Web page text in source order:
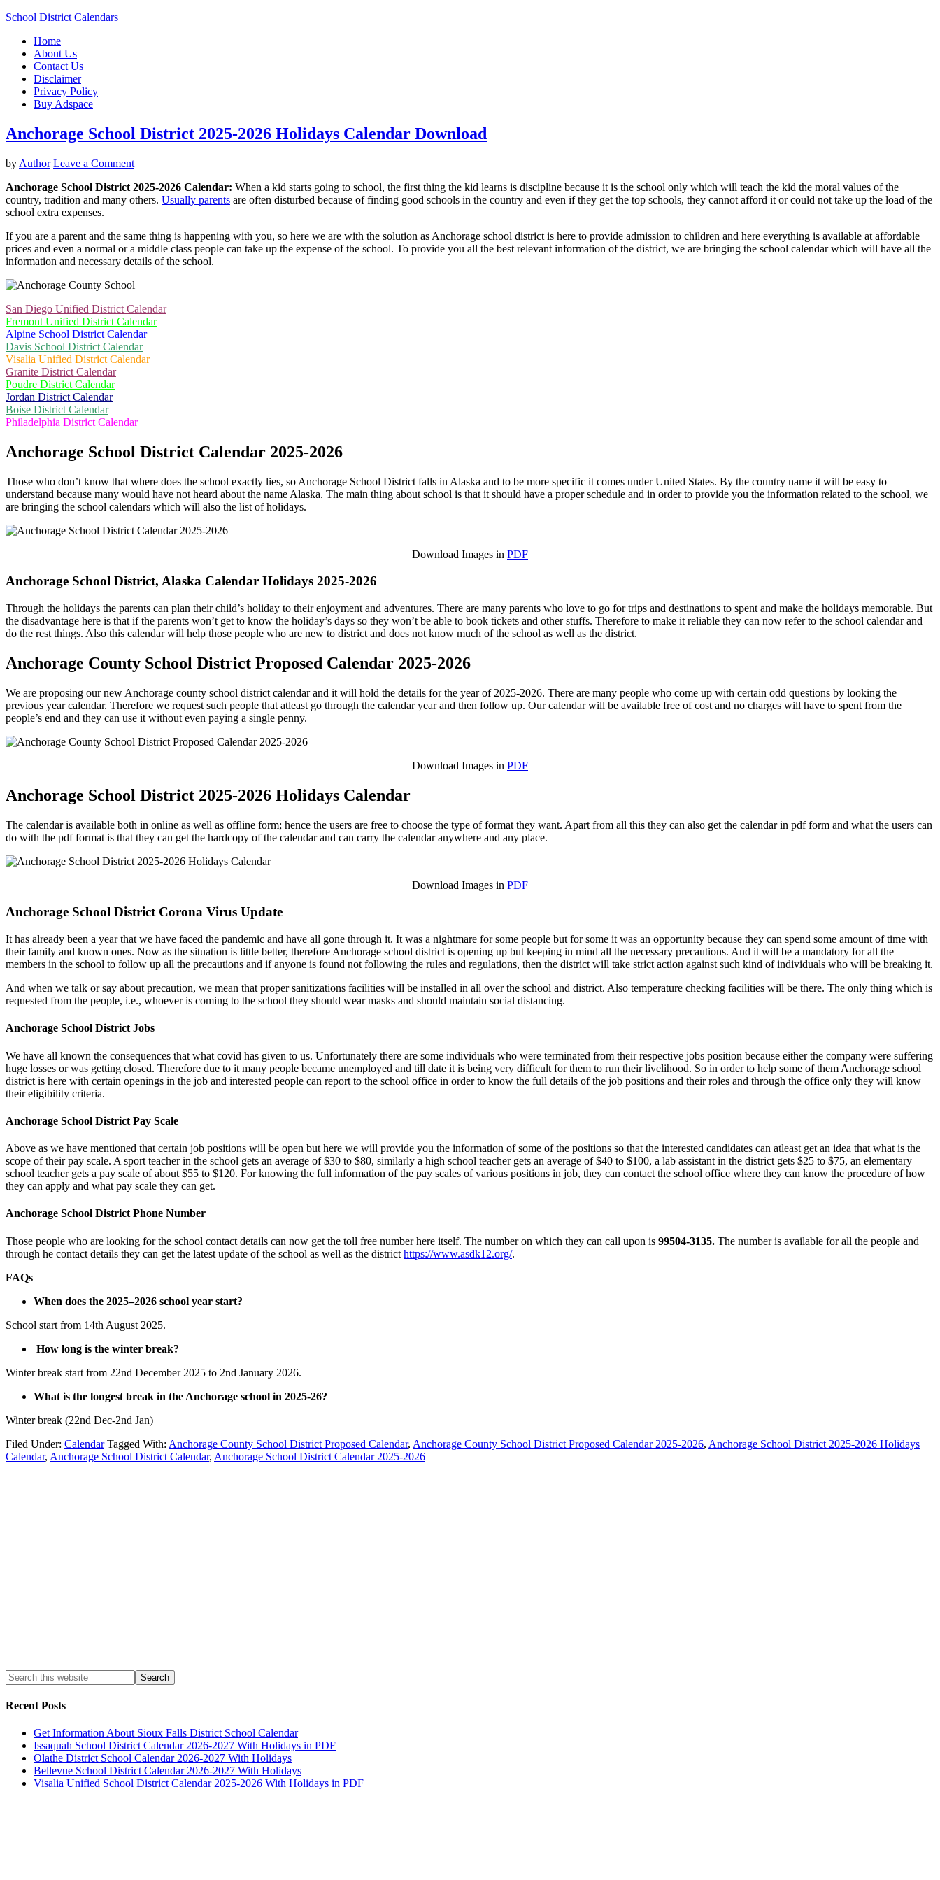
School District Calendars
Home
About Us
Contact Us
Disclaimer
Privacy Policy
Buy Adspace
Anchorage School District 2025-2026 Holidays Calendar Download
by Author Leave a Comment
Anchorage School District 2025-2026 Calendar: When a kid starts going to school, the first thing the kid learns is discipline because it is the school only which will teach the kid the moral values of the
country, tradition and many others. Usually parents are often disturbed because of finding good schools in the country and even if they get the top schools, they cannot afford it or could not take up the load of the
school extra expenses.
If you are a parent and the same thing is happening with you, so here we are with the solution as Anchorage school district is here to provide admission to children and here everything is available at affordable
prices and even a normal or a middle class people can take up the expense of the school. To provide you all the best relevant information of the district, we are bringing the school calendar which will have all the
information and necessary details of the school.
San Diego Unified District Calendar
Fremont Unified District Calendar
Alpine School District Calendar
Davis School District Calendar
Visalia Unified District Calendar
Granite District Calendar
Poudre District Calendar
Jordan District Calendar
Boise District Calendar
Philadelphia District Calendar
Anchorage School District Calendar 2025-2026
Those who don’t know that where does the school exactly lies, so Anchorage School District falls in Alaska and to be more specific it comes under United States. By the country name it will be easy to
understand because many would have not heard about the name Alaska. The main thing about school is that it should have a proper schedule and in order to provide you the information related to the school, we
are bringing the school calendars which will also the list of holidays.
Download Images in PDF
Anchorage School District, Alaska Calendar Holidays 2025-2026
Through the holidays the parents can plan their child’s holiday to their enjoyment and adventures. There are many parents who love to go for trips and destinations to spent and make the holidays memorable. But
the disadvantage here is that if the parents won’t get to know the holiday’s days so they won’t be able to book tickets and other stuffs. Therefore to make it reliable they can now refer to the school calendar and
do the rest things. Also this calendar will help those people who are new to district and does not know much of the school as well as the district.
Anchorage County School District Proposed Calendar 2025-2026
We are proposing our new Anchorage county school district calendar and it will hold the details for the year of 2025-2026. There are many people who come up with certain odd questions by looking the
previous year calendar. Therefore we request such people that atleast go through the calendar year and then follow up. Our calendar will be available free of cost and no charges will have to spent from the
people’s end and they can use it without even paying a single penny.
Download Images in PDF
Anchorage School District 2025-2026 Holidays Calendar
The calendar is available both in online as well as offline form; hence the users are free to choose the type of format they want. Apart from all this they can also get the calendar in pdf form and what the users can
do with the pdf format is that they can get the hardcopy of the calendar and can carry the calendar anywhere and any place.
Download Images in PDF
Anchorage School District Corona Virus Update
It has already been a year that we have faced the pandemic and have all gone through it. It was a nightmare for some people but for some it was an opportunity because they can spend some amount of time with
their family and known ones. Now as the situation is little better, therefore Anchorage school district is opening up but keeping in mind all the necessary precautions. And it will be a mandatory for all the
members in the school to follow up all the precautions and if anyone is found not following the rules and regulations, then the district will take strict action against such kind of individuals who will be breaking it.
And when we talk or say about precaution, we mean that proper sanitizations facilities will be installed in all over the school and district. Also temperature checking facilities will be there. The only thing which is
requested from the people, i.e., whoever is coming to the school they should wear masks and should maintain social distancing.
Anchorage School District Jobs
We have all known the consequences that what covid has given to us. Unfortunately there are some individuals who were terminated from their respective jobs position because either the company were suffering
huge losses or was getting closed. Therefore due to it many people became unemployed and till date it is being very difficult for them to run their livelihood. So in order to help some of them Anchorage school
district is here with certain openings in the job and interested people can report to the school office in order to know the full details of the job positions and their roles and through the office only they will know
their eligibility criteria.
Anchorage School District Pay Scale
Above as we have mentioned that certain job positions will be open but here we will provide you the information of some of the positions so that the interested candidates can atleast get an idea that what is the
scope of their pay scale. A sport teacherin the school gets an average of $30 to $80, similarly a high school teacher gets an average of $40 to $100, a lab assistant in the district gets $25 to $75, an elementary
school teacher gets a pay scale of about $55 to $120. For knowing the full information of the pay scales of various positions in job, they can contact the school office where they can know the procedure of how
they can apply and what pay scale they can get.
Anchorage School District Phone Number
Those people who are looking for the school contact details can now get the toll free number here itself. The number on which they can call upon is 99504-3135. The number is available for all the people and
through he contact details they can get the latest update of the school as well as the district https://www.asdk12.org/.
FAQs
When does the 2025–2026 school year start?
School start from 14th August 2025.
How long is the winter break?
Winter break start from 22nd December 2025 to 2nd January 2026.
What is the longest break in the Anchorage school in 2025-26?
Winter break (22nd Dec-2nd Jan)
Filed Under: Calendar Tagged With: Anchorage County School District Proposed Calendar, Anchorage County School District Proposed Calendar 2025-2026, Anchorage School District 2025-2026 Holidays
Calendar, Anchorage School District Calendar, Anchorage School District Calendar 2025-2026
Recent Posts
Get Information About Sioux Falls District School Calendar
Issaquah School District Calendar 2026-2027 With Holidays in PDF
Olathe District School Calendar 2026-2027 With Holidays
Bellevue School District Calendar 2026-2027 With Holidays
Visalia Unified School District Calendar 2025-2026 With Holidays in PDF